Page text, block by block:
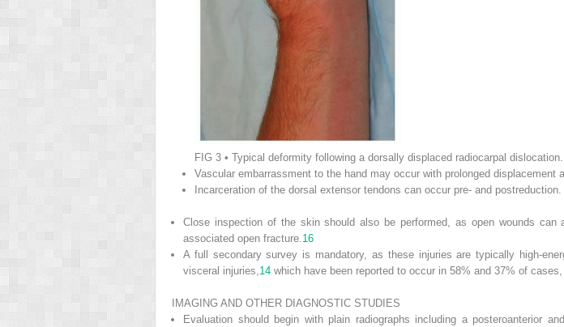
FIG 3 • Typical deformity following a dorsally displaced radiocarpal dislocation.
Vascular embarrassment to the hand may occur with prolonged displacement
Incarceration of the dorsal extensor tendons can occur pre- and postreduction.
Close inspection of the skin should also be performed, as open wounds
associated open fracture. 16
A full secondary survey is mandatory, as these injuries are typically high-
visceral injuries, 14 which have been reported to occur in 58% and 37% of cases,
IMAGING AND OTHER DIAGNOSTIC STUDIES
Evaluation should begin with plain radiographs including a posteroanterior